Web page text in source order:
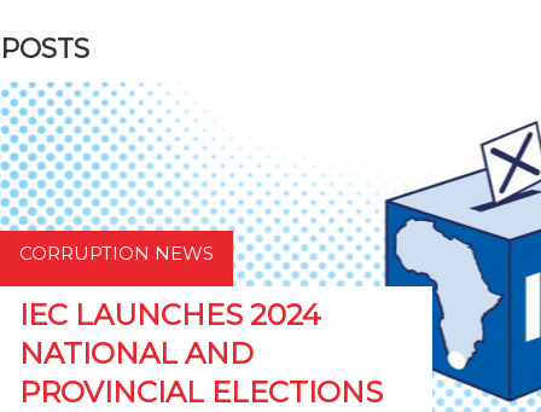
POSTS
CORRUPTION NEWS
IEC LAUNCHES 2024
NATIONAL AND
PROVINCIAL ELECTIONS